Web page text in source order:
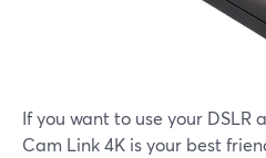
If you want to use your DSLR
Cam Link 4K is your best